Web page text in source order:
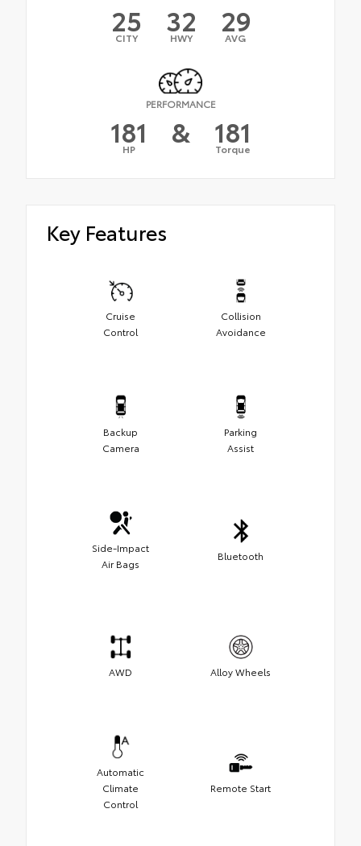
25
CITY 32
HWY 29
AVG
PERFORMANCE
181
HP & 181
Torque
Key Features
Cruise
Control
Collision
Avoidance
Backup
Camera
Parking
Assist
Side-Impact
Air Bags
Bluetooth
AWD Alloy Wheels
Automatic
Climate
Control
Remote Start